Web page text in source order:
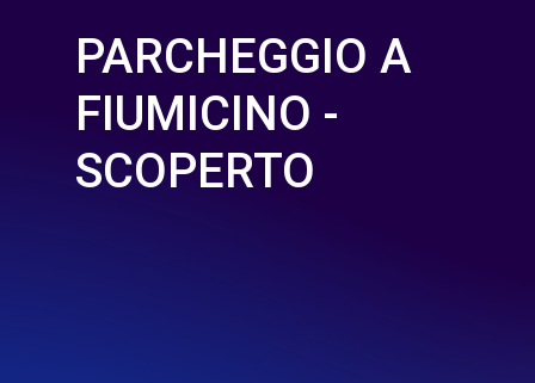
PARCHEGGIO A
FIUMICINO -
SCOPERTO